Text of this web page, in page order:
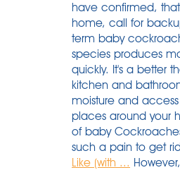
have confirmed,
home, call for
term baby
species produces
quickly. It's a better
kitchen and
moisture and
places around your
of baby
such a pain to get
Like (with ...